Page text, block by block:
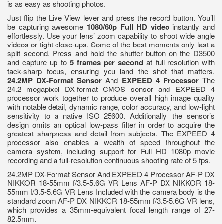
is as easy as shooting photos.
Just flip the Live View lever and press the record button. You’ll
be capturing awesome 1080/60p Full HD video instantly and
effortlessly. Use your lens’ zoom capability to shoot wide angle
videos or tight close-ups. Some of the best moments only last a
split second. Press and hold the shutter button on the D3500
and capture up to 5 frames per secondat full resolution with
tack-sharp focus, ensuring you land the shot that matters.
24.2MP DX-Format Sensor And EXPEED 4 ProcessorThe
24.2 megapixel DX-format CMOS sensor and EXPEED 4
processor work together to produce overall high image quality
with notable detail, dynamic range, color accuracy, and low-light
sensitivity to a native ISO 25600. Additionally, the sensor’s
design omits an optical low-pass filter in order to acquire the
greatest sharpness and detail from subjects. The EXPEED 4
processor also enables a wealth of speed throughout the
camera system, including support for Full HD 1080p movie
recording and a full-resolution continuous shooting rate of 5 fps.
24.2MP DX-Format Sensor And EXPEED 4 Processor AF-P DX
NIKKOR 18-55mm f/3.5-5.6G VR Lens AF-P DX NIKKOR 18-
55mm f/3.5-5.6G VR Lens Included with the camera body is the
standard zoom AF-P DX NIKKOR 18-55mm f/3.5-5.6G VR lens,
which provides a 35mm-equivalent focal length range of 27-
82.5mm.